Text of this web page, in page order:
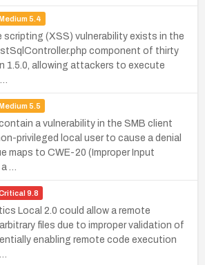
Medium 5.4
(XSS) vulnerability exists in the
component of thirty
1.5.0, allowing attackers to execute
Medium 5.5
contain a vulnerability in the SMB client
privileged local user to cause a denial
maps to CWE-20 (Improper Input
…
9.8
Local 2.0 could allow a remote
files due to improper validation of
enabling remote code execution